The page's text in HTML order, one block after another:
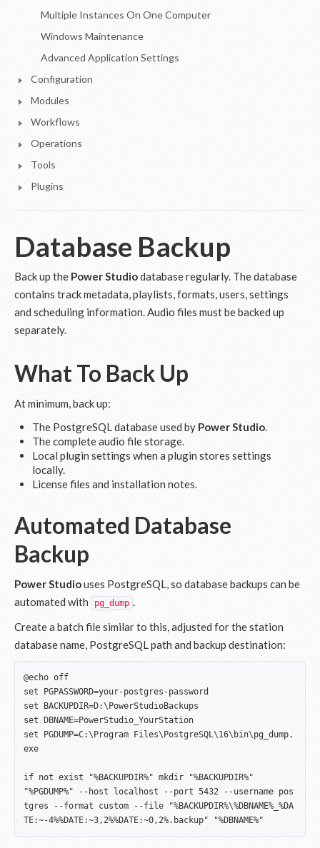
Multiple Instances On One Computer
Windows Maintenance
Advanced Application Settings
Configuration
Modules
Workflows
Operations
Tools
Plugins
Database Backup
Back up the Power Studiodatabase regularly. The database
contains track metadata, playlists, formats, users, settings
and scheduling information. Audio files must be backed up
separately.
What To Back Up
At minimum, back up:
The PostgreSQL database used by Power Studio.
The complete audio file storage.
Local plugin settings when a plugin stores settings
locally.
License files and installation notes.
Automated Database
Backup
Power Studiouses PostgreSQL, so database backups can be
automated with
pg_dump .
Create a batch file similar to this, adjusted for the station
database name, PostgreSQL path and backup destination:
@echo off
set PGPASSWORD=your-postgres-password
set BACKUPDIR=D:\PowerStudioBackups
set DBNAME=PowerStudio_YourStation
set PGDUMP=C:\Program Files\PostgreSQL\16\bin\pg_dump.
exe
if not exist "%BACKUPDIR%" mkdir "%BACKUPDIR%"
"%PGDUMP%" --host localhost --port 5432 --username pos
tgres --format custom --file "%BACKUPDIR%\%DBNAME%_%DA